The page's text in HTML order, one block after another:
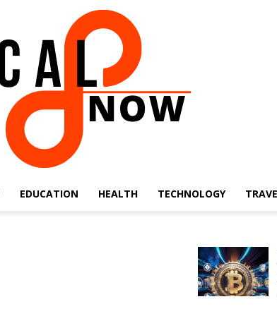
EDUCATION HEALTH TECHNOLOGY